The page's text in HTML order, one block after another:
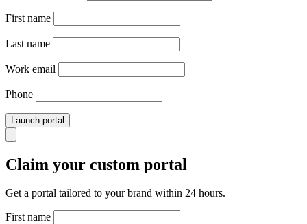
First name
Last name
Work email
Phone
Launch portal
Claim your custom portal
Get a portal tailored to your brand within 24 hours.
First name